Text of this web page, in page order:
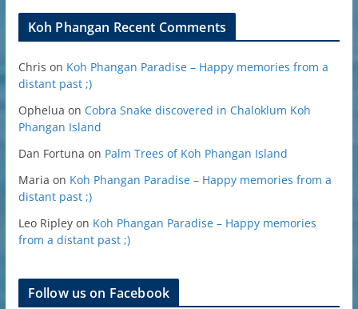
Koh Phangan Recent Comments
Chris on Koh Phangan Paradise – Happy memories from a
distant past ;)
Ophelua on Cobra Snake discovered in Chaloklum Koh
Phangan Island
Dan Fortuna on Palm Trees of Koh Phangan Island
Maria on Koh Phangan Paradise – Happy memories from a
distant past ;)
Leo Ripleyon Koh Phangan Paradise – Happy memories
from a distant past ;)
Follow us on Facebook